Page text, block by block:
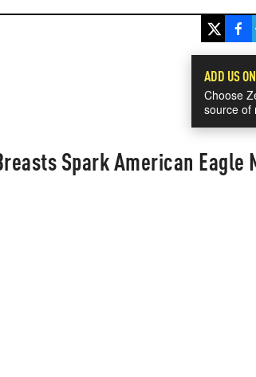
ADD US
Choose
source of
Spark American Eagle